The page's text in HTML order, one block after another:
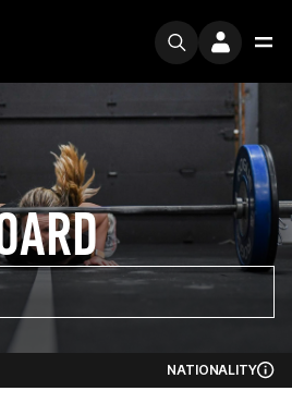
NATIONALITY